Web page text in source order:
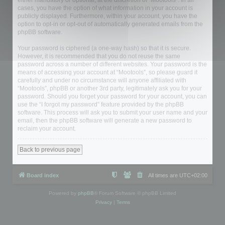
cases, you have the option of what information in your account is
publicly displayed. Furthermore, within your account, you have the
option to opt-in or opt-out of automatically generated emails from the
phpBB software.
Your password is ciphered (a one-way hash) so that it is secure.
However, it is recommended that you do not reuse the same
password across a number of different websites. Your password is the
means of accessing your account at “Mootools”, so please guard it
carefully and under no circumstance will anyone affiliated with
“Mootools”, phpBB or another 3rd party, legitimately ask you for your
password. Should you forget your password for your account, you can
use the “I forgot my password” feature provided by the phpBB
software. This process will ask you to submit your user name and your
email, then the phpBB software will generate a new password to
reclaim your account.
Back to previous page
Board index All times are UTC+02:00
Powered by phpBB ® Forum Software © phpBB Limited
Privacy| Terms